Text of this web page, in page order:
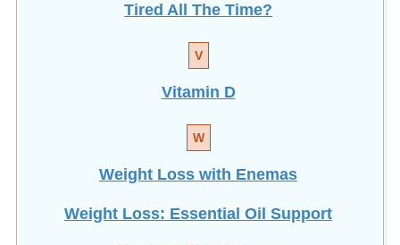
Tired All The Time?
V
Vitamin D
W
Weight Loss with Enemas
Weight Loss: Essential Oil Support